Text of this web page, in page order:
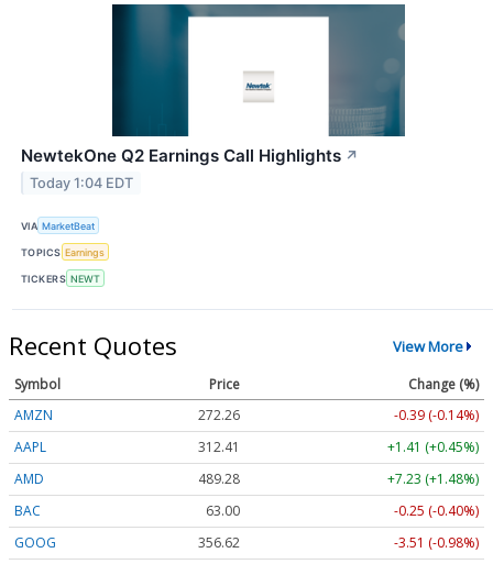
NewtekOne Q2 Earnings Call Highlights ↗
Today 1:04 EDT
VIA MarketBeat
TOPICS Earnings
TICKERS NEWT
Recent Quotes View More
Symbol Price
Change (%)
AMZN
272.26
-0.39 (-0.14%)
AAPL
312.41
+1.41 (+0.45%)
AMD
489.28
+7.23 (+1.48%)
BAC
63.00
-0.25 (-0.40%)
GOOG
356.62
-3.51 (-0.98%)